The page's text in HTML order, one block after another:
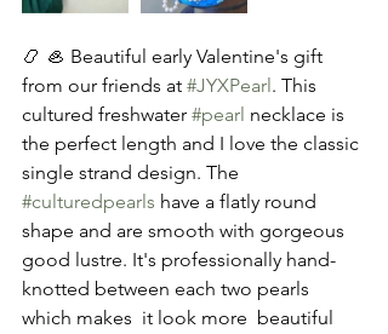
📿 🦪 Beautiful early Valentine's gift
from our friends at #JYXPearl. This
cultured freshwater #pearl necklace is
the perfect length and I love the classic
single strand design. The
#culturedpearls have a flatly round
shape and are smooth with gorgeous
good lustre. It's professionally hand-
knotted between each two pearls
which makes  it look more  beautiful